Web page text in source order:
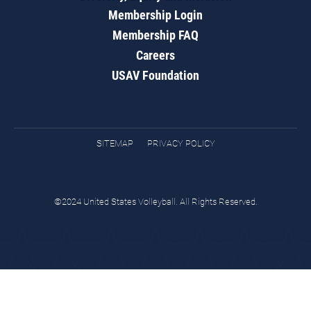
Membership Login
Membership FAQ
Careers
USAV Foundation
SITEMAP PRIVACY POLICY
©2024 United States Volleyball. All Rights Reserved.